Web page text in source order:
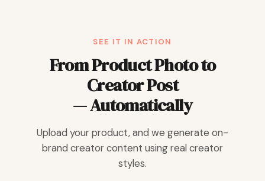
SEE IT IN ACTION
From Product Photo to
Creator Post
— Automatically
Upload your product, and we generate on-
brand creator content using real creator
styles.